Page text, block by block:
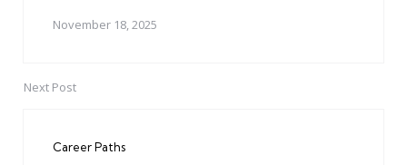
November 18, 2025
Next Post
Career Paths